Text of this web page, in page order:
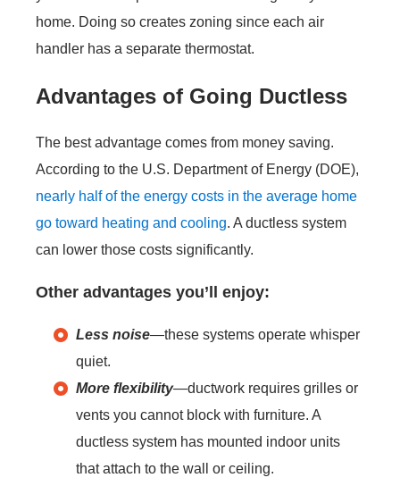
home. Doing so creates zoning since each air
handler has a separate thermostat.
Advantages of Going Ductless
The best advantage comes from money saving.
According to the U.S. Department of Energy (DOE),
nearly half of the energy costs in the average home
go toward heating and cooling. A ductless system
can lower those costs significantly.
Other advantages you’ll enjoy:
Less noise—these systems operate whisper
quiet.
More flexibility—ductwork requires grilles or
vents you cannot block with furniture. A
ductless system has mounted indoor units
that attach to the wall or ceiling.